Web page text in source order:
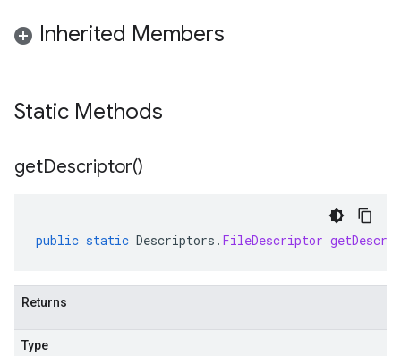
Inherited Members
Static Methods
getDescriptor()
public static Descriptors . FileDescriptor
Returns
Type